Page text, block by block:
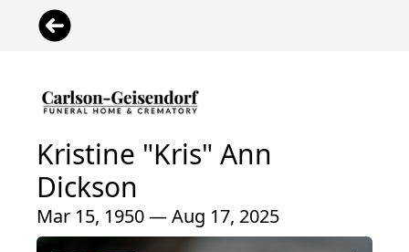
Kristine "Kris" Ann
Dickson
Mar 15, 1950 — Aug 17, 2025